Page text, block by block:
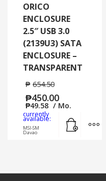
ORICO
ENCLOSURE
2.5″ USB 3.0
(2139U3) SATA
ENCLOSURE –
TRANSPARENT
₱ 654.50
₱450.00
₱49.58 / Mo.
currently
available:
MSI-SM
Davao